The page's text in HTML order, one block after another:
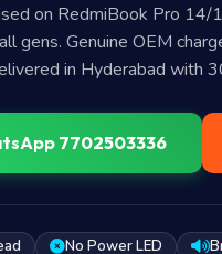
on RedmiBook Pro
gens. Genuine OEM
in Hyderabad with
7702503336
No Power LED